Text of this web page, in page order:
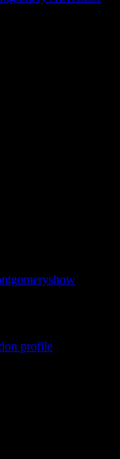
show